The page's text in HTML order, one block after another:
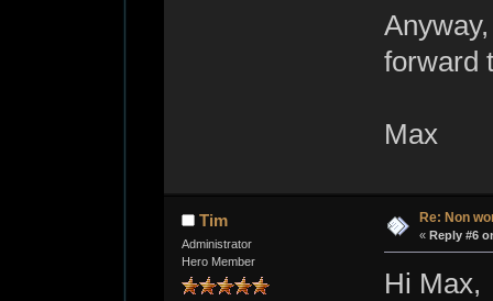
forward
Max
Tim
Administrator
Hero Member
Re: Non
« Reply #6
Hi Max,